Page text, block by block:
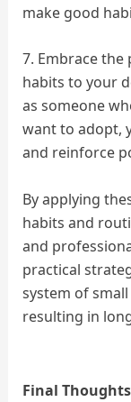
make good
7. Embrace
habits to your
as someone
want to adopt,
and reinforce
By applying
habits and
and
practical
system of
resulting in
Final